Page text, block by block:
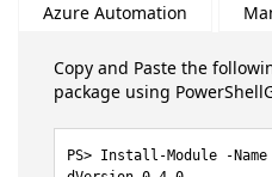
Azure Automation
Copy and Paste the
package using
Install-Module -